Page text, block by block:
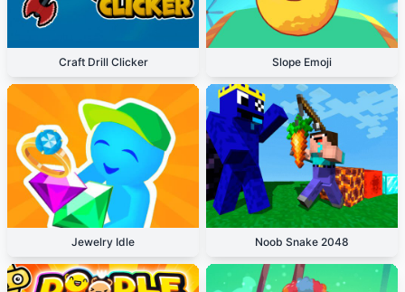
Craft Drill Clicker Slope Emoji
Jewelry Idle Noob Snake 2048